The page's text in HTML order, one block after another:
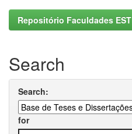
Repositório Faculdades EST
Search
Search:
for